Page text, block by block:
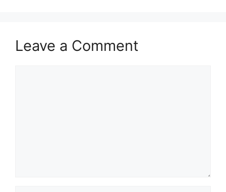
Leave a Comment